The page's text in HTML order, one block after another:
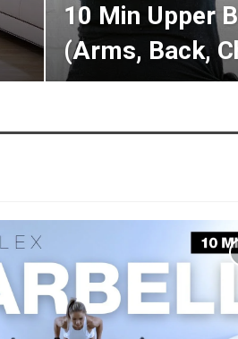
10 Min Upper
(Arms, Back,